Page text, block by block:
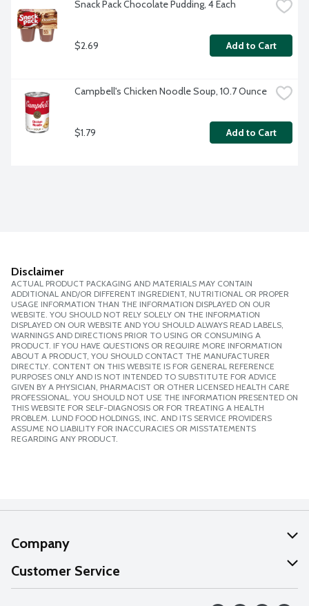
Snack Pack Chocolate Pudding, 4 Each
$2.69 Add to Cart
Campbell's Chicken Noodle Soup, 10.7 Ounce
$1.79 Add to Cart
Disclaimer
ACTUAL PRODUCT PACKAGING AND MATERIALS MAY CONTAIN
ADDITIONAL AND/OR DIFFERENT INGREDIENT, NUTRITIONAL OR PROPER
USAGE INFORMATION THAN THE INFORMATION DISPLAYED ON OUR
WEBSITE. YOU SHOULD NOT RELY SOLELY ON THE INFORMATION
DISPLAYED ON OUR WEBSITE AND YOU SHOULD ALWAYS READ LABELS,
WARNINGS AND DIRECTIONS PRIOR TO USING OR CONSUMING A
PRODUCT. IF YOU HAVE QUESTIONS OR REQUIRE MORE INFORMATION
ABOUT A PRODUCT, YOU SHOULD CONTACT THE MANUFACTURER
DIRECTLY. CONTENT ON THIS WEBSITE IS FOR GENERAL REFERENCE
PURPOSES ONLY AND IS NOT INTENDED TO SUBSTITUTE FOR ADVICE
GIVEN BY A PHYSICIAN, PHARMACIST OR OTHER LICENSED HEALTH CARE
PROFESSIONAL. YOU SHOULD NOT USE THE INFORMATION PRESENTED ON
THIS WEBSITE FOR SELF-DIAGNOSIS OR FOR TREATING A HEALTH
PROBLEM. LUND FOOD HOLDINGS, INC. AND ITS SERVICE PROVIDERS
ASSUME NO LIABILITY FOR INACCURACIES OR MISSTATEMENTS
REGARDING ANY PRODUCT.
Company
About Us
Our Values
Customer Service
Help